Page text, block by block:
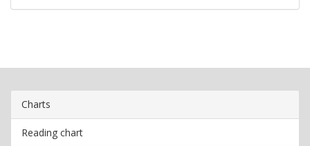
Charts
Reading chart